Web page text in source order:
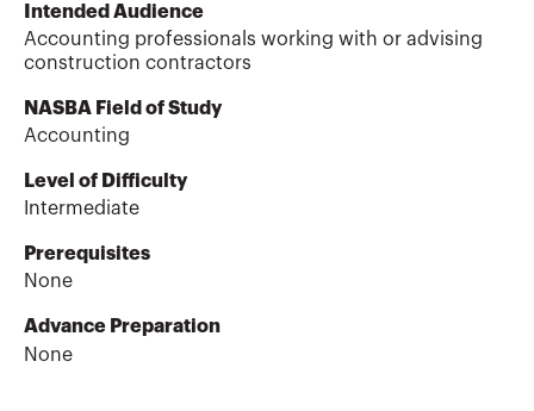
Intended Audience
Accounting professionals working with or advising
construction contractors
NASBA Field of Study
Accounting
Level of Difficulty
Intermediate
Prerequisites
None
Advance Preparation
None